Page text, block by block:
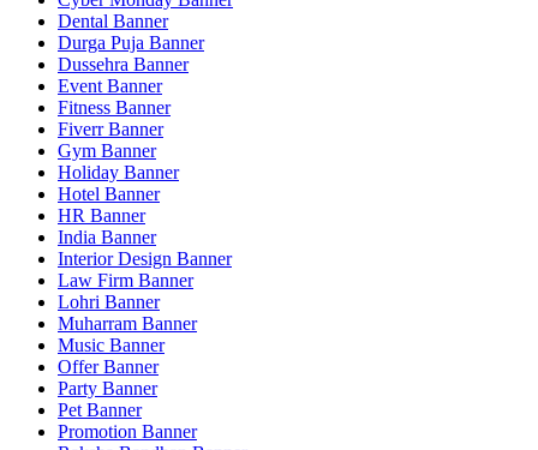
Dental Banner
Durga Puja Banner
Dussehra Banner
Event Banner
Fitness Banner
Fiverr Banner
Gym Banner
Holiday Banner
Hotel Banner
HR Banner
India Banner
Interior Design Banner
Law Firm Banner
Lohri Banner
Muharram Banner
Music Banner
Offer Banner
Party Banner
Pet Banner
Promotion Banner